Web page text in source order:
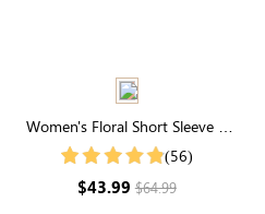
Women's Floral Short Sleeve V
Neck Smocked Tiered Maxi
(56)
$43.99$64.99